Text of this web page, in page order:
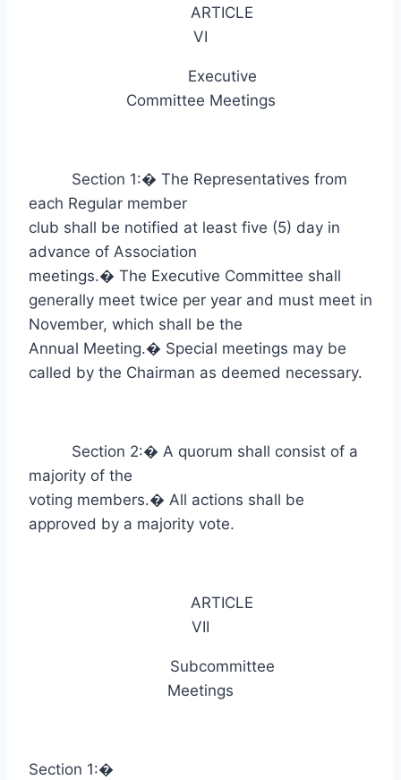
ARTICLE
VI
Executive
Committee Meetings
Section 1:� The Representatives from
each Regular member
club shall be notified at least five (5) day in
advance of Association
meetings.� The Executive Committee shall
generally meet twice per year and must meet in
November, which shall be the
Annual Meeting.� Special meetings may be
called by the Chairman as deemed necessary.
Section 2:� A quorum shall consist of a
majority of the
voting members.� All actions shall be
approved by a majority vote.
ARTICLE
VII
Subcommittee
Meetings
Section 1:�